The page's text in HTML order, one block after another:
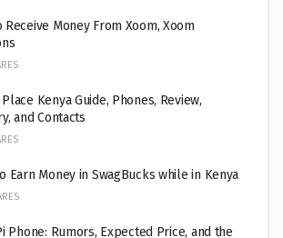
Receive Money From Xoom, Xoom
Kenya Guide, Phones, Review,
and Contacts
Earn Money in SwagBucks while in Kenya
Phone: Rumors, Expected Price, and the